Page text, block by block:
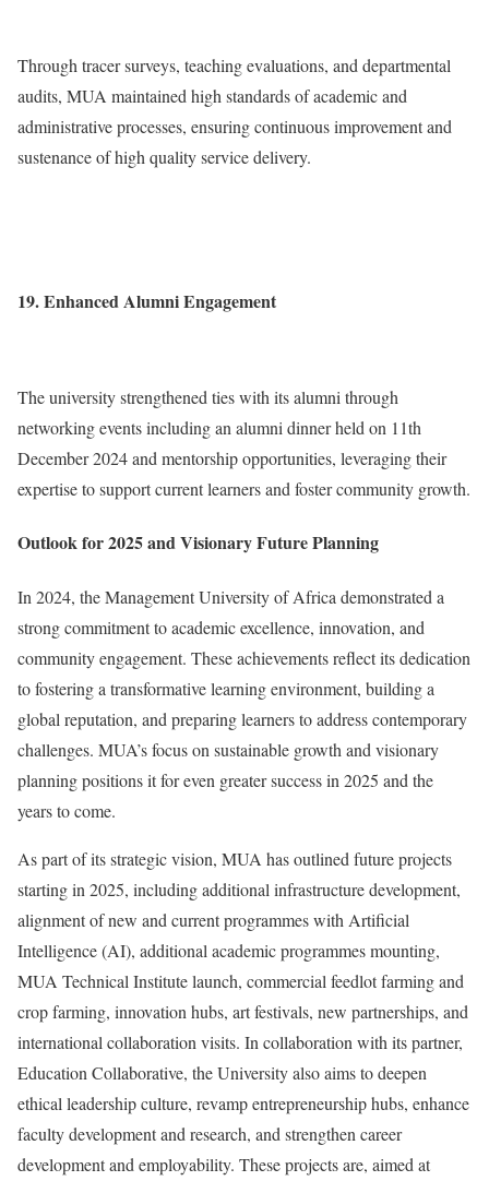
Through tracer surveys, teaching evaluations, and departmental
audits, MUA maintained high standards of academic and
administrative processes, ensuring continuous improvement and
sustenance of high quality service delivery.
19. Enhanced Alumni Engagement
The university strengthened ties with its alumni through
networking events including an alumni dinner held on 11th
December 2024 and mentorship opportunities, leveraging their
expertise to support current learners and foster community growth.
Outlook for 2025 and Visionary Future Planning
In 2024, the Management University of Africa demonstrated a
strong commitment to academic excellence, innovation, and
community engagement. These achievements reflect its dedication
to fostering a transformative learning environment, building a
global reputation, and preparing learners to address contemporary
challenges. MUA’s focus on sustainable growth and visionary
planning positions it for even greater success in 2025 and the
years to come.
As part of its strategic vision, MUA has outlined future projects
starting in 2025, including additional infrastructure development,
alignment of new and current programmes with Artificial
Intelligence (AI), additional academic programmes mounting,
MUA Technical Institute launch, commercial feedlot farming and
crop farming, innovation hubs, art festivals, new partnerships, and
international collaboration visits. In collaboration with its partner,
Education Collaborative, the University also aims to deepen
ethical leadership culture, revamp entrepreneurship hubs, enhance
faculty development and research, and strengthen career
development and employability. These projects are, aimed at